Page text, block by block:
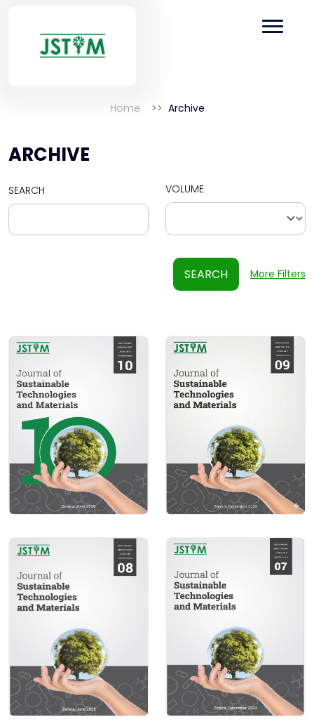
Home Archive
ARCHIVE
SEARCH VOLUME
SEARCH More Filters